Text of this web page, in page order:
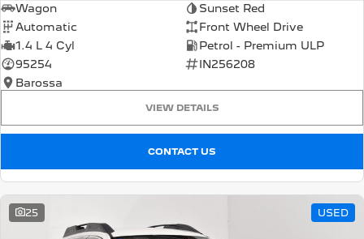
Wagon
Sunset Red
Automatic
Front Wheel Drive
1.4 L 4 Cyl
Petrol - Premium ULP
95254
IN256208
Barossa
VIEW DETAILS
CONTACT US
25 USED